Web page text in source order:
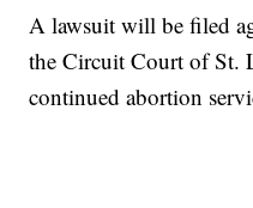
A lawsuit will be filed
the Circuit Court of St.
continued abortion